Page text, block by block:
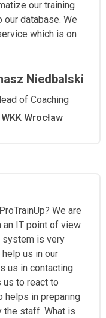
our training
database. We
which is on
Niedbalski
of Coaching
WKK Wrocław
We are
IT point of view.
system is very
us in our
us in contacting
us to react to
helps in preparing
the staff. What is